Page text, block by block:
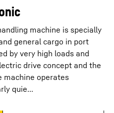
machine is specially
general cargo in port
by very high loads and
drive concept and the
machine operates
quie...